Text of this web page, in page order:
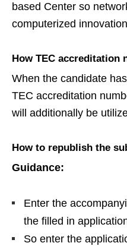
based Center so
computerized
How TEC accreditation
When the candidate
TEC accreditation
will additionally be
How to republish the
Guidance:
Enter the
the filled in
So enter the